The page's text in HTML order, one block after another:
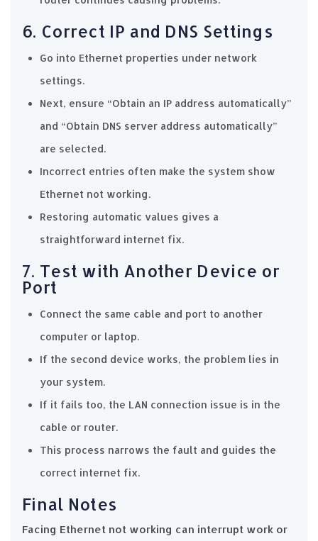
6. Correct IP and DNS Settings
Go into Ethernet properties under network
settings.
Next, ensure “Obtain an IP address automatically”
and “Obtain DNS server address automatically”
are selected.
Incorrect entries often make the system show
Ethernet not working.
Restoring automatic values gives a
straightforward internet fix.
7. Test with Another Device or
Port
Connect the same cable and port to another
computer or laptop.
If the second device works, the problem lies in
your system.
If it fails too, the LAN connection issue is in the
cable or router.
This process narrows the fault and guides the
correct internet fix.
Final Notes
Facing Ethernet not working can interrupt work or